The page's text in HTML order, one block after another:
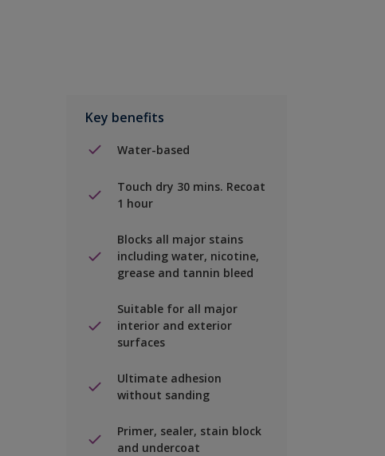
Key benefits
Water-based
Touch dry 30 mins. Recoat
1 hour
Blocks all major stains
including water, nicotine,
grease and tannin bleed
Suitable for all major
interior and exterior
surfaces
Ultimate adhesion
without sanding
Primer, sealer, stain block
and undercoat